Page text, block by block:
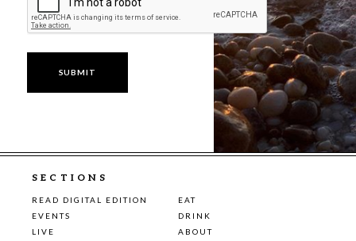
SECTIONS
READ DIGITAL EDITION
EAT
EVENTS
DRINK
LIVE
ABOUT